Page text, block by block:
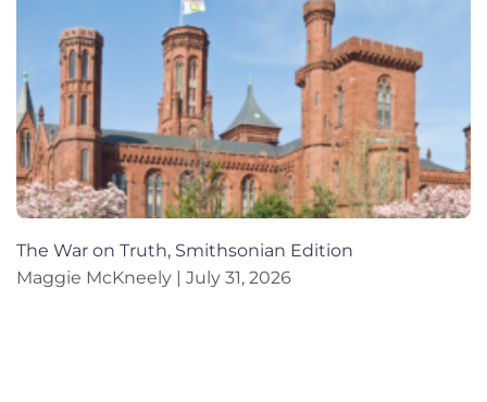
The War on Truth, Smithsonian Edition
Maggie McKneely
July 31, 2026